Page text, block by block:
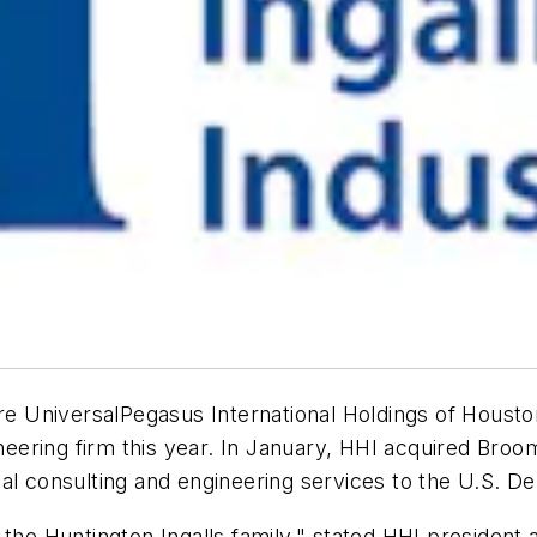
UniversalPegasus International Holdings of
firm this year. In January, HHI acquired
consulting and engineering services to the U.S.